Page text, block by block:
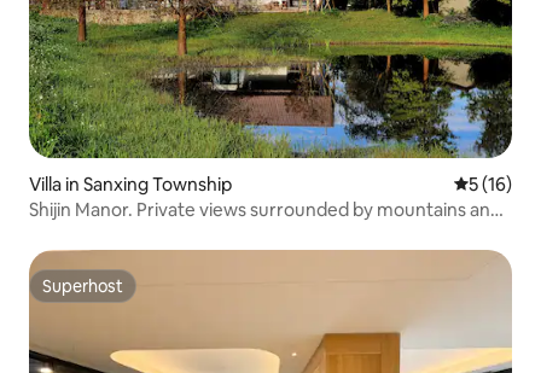
Villa in Sanxing Township 5 out of 5
5 (16)
Shijin Manor. Private views surrounded by mountains and
Superhost
Superhost